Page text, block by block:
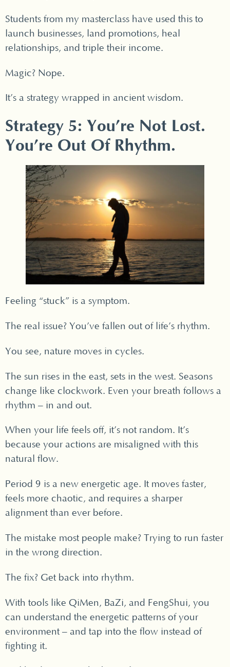
Students from my masterclass have used this to
launch businesses, land promotions, heal
relationships, and triple their income.
Magic? Nope.
It’s a strategy wrapped in ancient wisdom.
Strategy 5: You’re Not Lost.
You’re Out Of Rhythm.
Feeling “stuck” is a symptom.
The real issue? You’ve fallen out of life’s rhythm.
You see, nature moves in cycles.
The sun rises in the east, sets in the west. Seasons
change like clockwork. Even your breath follows a
rhythm – in and out.
When your life feels off, it’s not random. It’s
because your actions are misaligned with this
natural flow.
Period 9 is a new energetic age. It moves faster,
feels more chaotic, and requires a sharper
alignment than ever before.
The mistake most people make? Trying to run faster
in the wrong direction.
The fix? Get back into rhythm.
With tools like QiMen, BaZi, and FengShui, you
can understand the energetic patterns of your
environment – and tap into the flow instead of
fighting it.